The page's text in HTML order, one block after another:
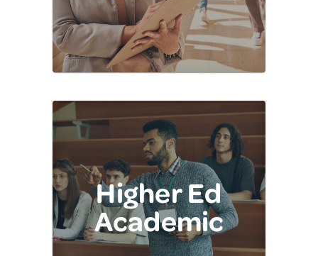
Higher Ed
Academic